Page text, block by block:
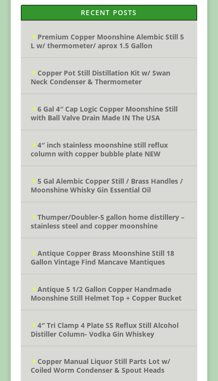
RECENT POSTS
Premium Copper Moonshine Alembic Still 5
L w/ thermometer/ aprox 1.5 Gallon
Copper Pot Still Distillation Kit w/ Swan
Neck Condenser & Thermometer
6 Gal 4″ Cap Logic Copper Moonshine Still
with Ball Valve Drain Made IN The USA
4″ inch stainless moonshine still reflux
column with copper bubble plate NEW
5 Gal Alembic Copper Still / Brass Handles /
Moonshine Whisky Gin Essential Oil
Thumper/Doubler-5 gallon home distillery –
stainless steel and copper moonshine
Antique Copper Brass Moonshine Still 18
Gallon Vintage Find Mancave Mantiques
Antique 5 1/2 Gallon Copper Handmade
Moonshine Still Helmet Top + Copper Bucket
4″ Tri Clamp 4 Plate SS Reflux Still Alcohol
Distiller Column- Vodka Gin Whiskey
Copper Manual Liquor Still Parts Lot w/
Coiled Worm Condenser & Spout Heads